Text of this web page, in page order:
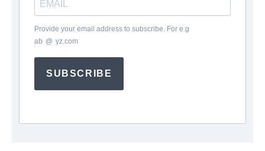
Provide your email address to subscribe. For e.g
ab @ yz.com
SUBSCRIBE